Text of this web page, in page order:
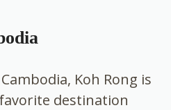
Koh Rong is
destination